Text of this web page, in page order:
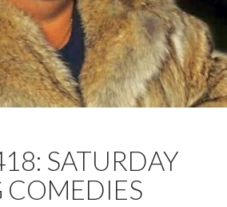
SATURDAY